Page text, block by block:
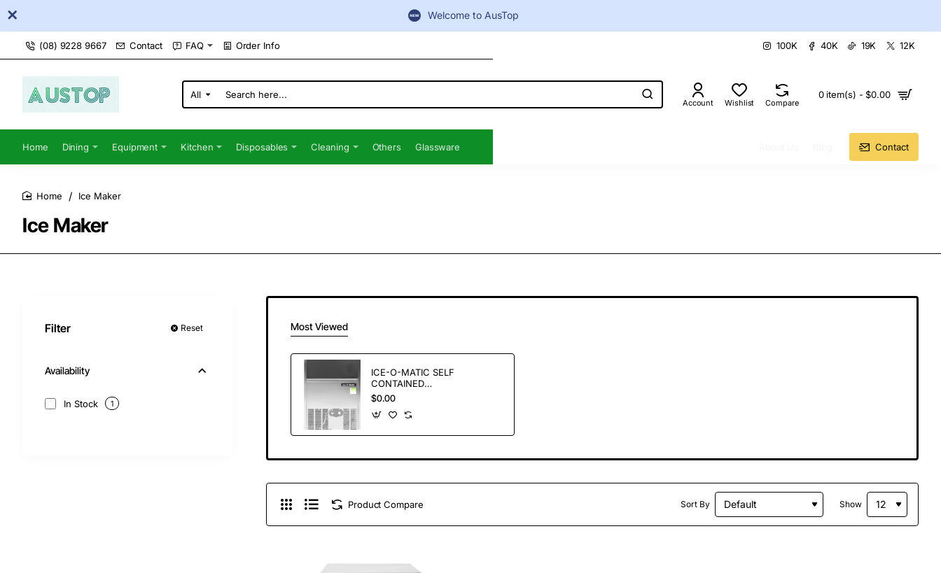
Welcome to AusTop
(08) 9228 9667 Contact FAQ Order Info 100K 40K 19K 12K
All
Search
here...
Account Wishlist Compare
0 item(s) - $0.00
Home Dining Equipment Kitchen Disposables Cleaning Others Glassware Contact
Ice Maker
Ice Maker
Filter Reset
Availability
In Stock 1
Most Viewed
ICE-O-MATIC SELF
CONTAINED
GOURMET ICE
MAKERS ICEU66
$0.00
Product Compare Sort By Show